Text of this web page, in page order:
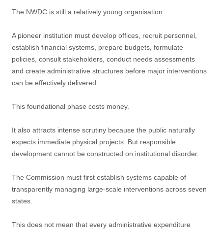
The NWDC is still a relatively young organisation.
A pioneer institution must develop offices, recruit personnel,
establish financial systems, prepare budgets, formulate
policies, consult stakeholders, conduct needs assessments
and create administrative structures before major interventions
can be effectively delivered.
This foundational phase costs money.
It also attracts intense scrutiny because the public naturally
expects immediate physical projects. But responsible
development cannot be constructed on institutional disorder.
The Commission must first establish systems capable of
transparently managing large-scale interventions across seven
states.
This does not mean that every administrative expenditure